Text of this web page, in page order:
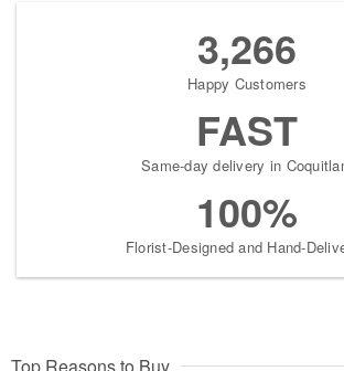
3,266
Happy Customers
FAST
Same-day delivery in
100%
Florist-Designed and Hand-